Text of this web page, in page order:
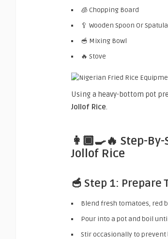
🧊 Chopping Board
🥄 Wooden Spoon Or Spatula
🥣 Mixing Bowl
🔥 Stove
Using a heavy-bottom pot
Jollof Rice.
👩🏾‍🍳🔥 Step-
Jollof Rice
🥣 Step 1: Prepare
Blend fresh tomatoes, red
Pour into a pot and boil
Stir occasionally to prevent